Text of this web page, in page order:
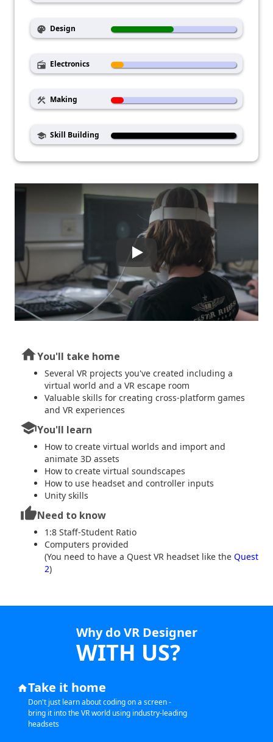
palette Design
radio Electronics
construction Making
school Skill Building
homeYou'll take home
Several VR projects you've created including a
virtual world and a VR escape room
Valuable skills for creating cross-platform games
and VR experiences
schoolYou'll learn
How to create virtual worlds and import and
animate 3D assets
How to create virtual soundscapes
How to use headset and controller inputs
Unity skills
thumb_upNeed to know
1:8 Staff-Student Ratio
Computers provided
(You need to have a Quest VR headset like the Quest
2)
Why do VR Designer
WITH US?
homeTake it home
Don't just learn about coding on a screen -
bring it into the VR world using industry-leading
headsets